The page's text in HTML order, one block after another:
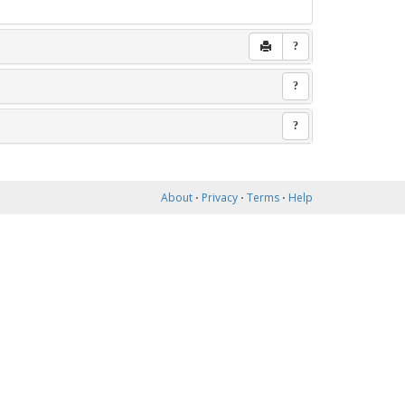
?
?
?
About ⋅ Privacy ⋅ Terms ⋅ Help